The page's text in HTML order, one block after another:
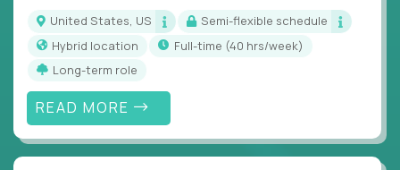
United States, US
Semi-flexible schedule
Hybrid location
full-time (40 hrs/week)
Long-term role
READ MORE